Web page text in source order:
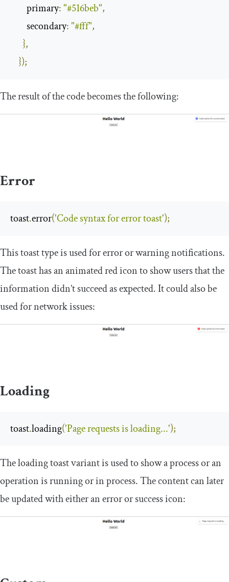
primary:"#516beb",
secondary:"#fff",
},
});
The result of the code becomes the following:
Error
toast.error('Code syntax for error toast');
This toast type is used for error or warning notifications.
The toast has an animated red icon to show users that the
information didn’t succeed as expected. It could also be
used for network issues:
Loading
toast.loading('Page requests is loading...');
The loading toast variant is used to show a process or an
operation is running or in process. The content can later
be updated with either an error or success icon: